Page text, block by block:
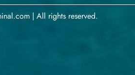
| All rights reserved.